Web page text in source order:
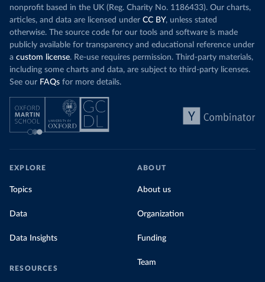
nonprofit based in the UK (Reg. Charity No. 1186433). Our charts,
articles, and data are licensed under CC BY, unless stated
otherwise. The source code for our tools and software is made
publicly available for transparency and educational reference under
a custom license. Re-use requires permission. Third-party materials,
including some charts and data, are subject to third-party licenses.
See our FAQs for more details.
EXPLORE
Topics
Data
Data Insights
RESOURCES
ABOUT
About us
Organization
Funding
Team